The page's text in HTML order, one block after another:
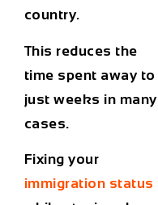
country.
This reduces the
time spent away to
just weeks in many
cases.
Fixing your
immigration status